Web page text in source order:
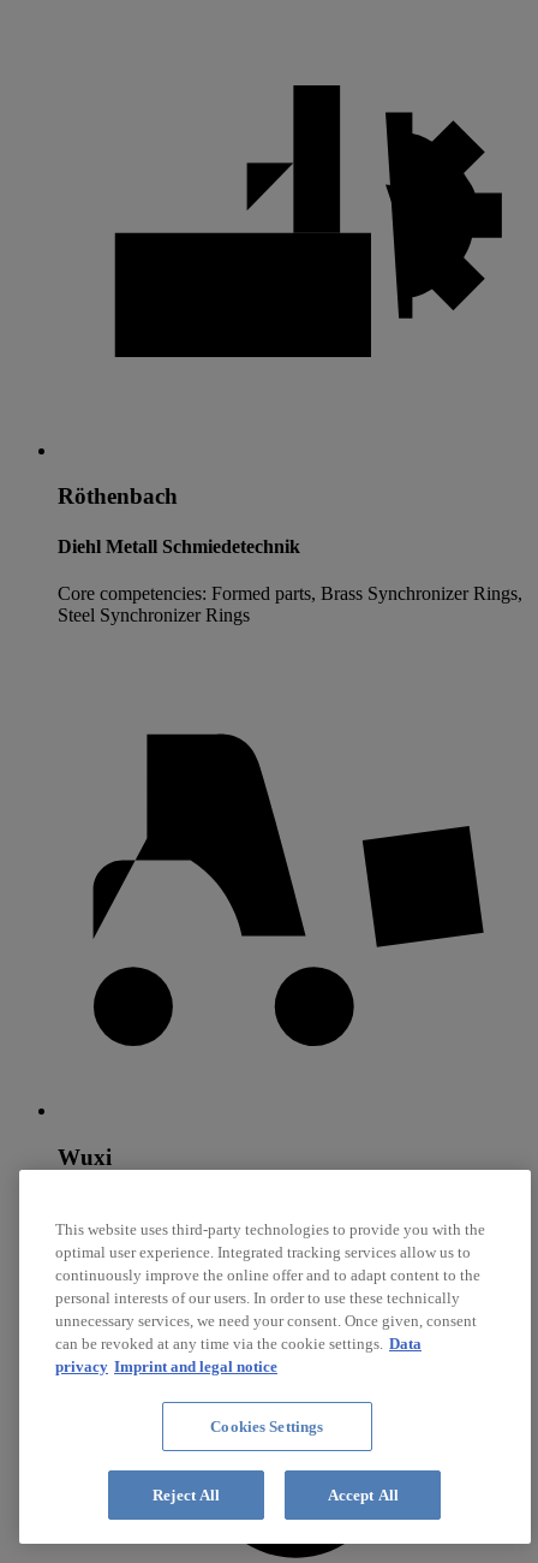
Röthenbach
Diehl Metall Schmiedetechnik
Core competencies: Formed parts, Brass Synchronizer Rings,
Steel Synchronizer Rings
Wuxi
Core competencies: Steel Synchronizer Rings, Brass
Synchronizer Rings, Sliding Surfaces
This website uses third-party technologies to provide you with the
optimal user experience. Integrated tracking services allow us to
continuously improve the online offer and to adapt content to the
personal interests of our users. In order to use these technically
unnecessary services, we need your consent. Once given, consent
can be revoked at any time via the cookie settings. Data
privacy Imprint and legal notice
Cookies Settings
Reject All Accept All